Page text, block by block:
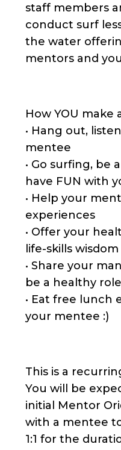
staff members
conduct surf
the water
mentors and
How YOU make
• Hang out,
mentee
• Go surfing, be
have FUN with
• Help your
experiences
• Offer your
life-skills
• Share your
be a healthy
• Eat free lunch
your mentee :)
This is a
You will be
initial Mentor
with a mentee
1:1 for the